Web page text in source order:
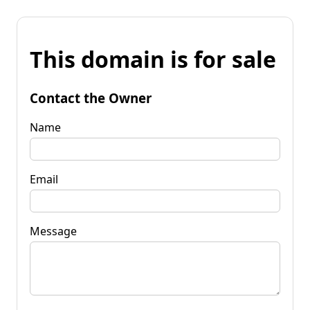
This domain is for sale
Contact the Owner
Name
Email
Message